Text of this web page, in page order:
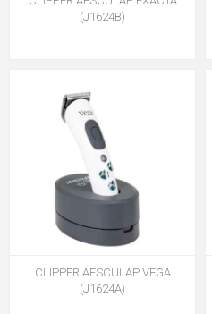
(J1624B)
CLIPPER AESCULAP VEGA
(J1624A)